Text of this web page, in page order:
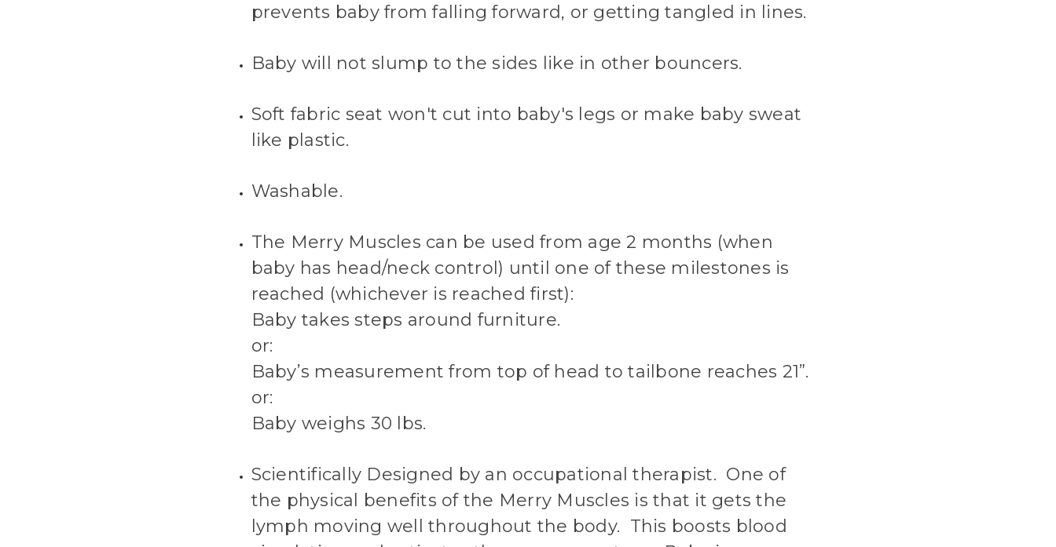
prevents baby from falling forward, or getting tangled in lines.
Baby will not slump to the sides like in other bouncers.
Soft fabric seat won't cut into baby's legs or make baby sweat
like plastic.
Washable.
The Merry Muscles can be used from age 2 months (when
baby has head/neck control) until one of these milestones is
reached (whichever is reached first):
Baby takes steps around furniture.
or:
Baby’s measurement from top of head to tailbone reaches 21”.
or:
Baby weighs 30 lbs.
Scientifically Designed by an occupational therapist. One of
the physical benefits of the Merry Muscles is that it gets the
lymph moving well throughout the body. This boosts blood